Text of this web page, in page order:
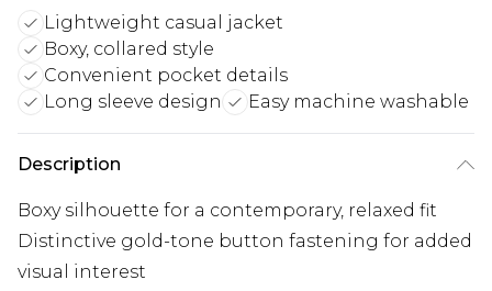
Lightweight casual jacket
Boxy, collared style
Convenient pocket details
Long sleeve design
Easy machine washable
Description
Boxy silhouette for a contemporary, relaxed fit
Distinctive gold-tone button fastening for added
visual interest